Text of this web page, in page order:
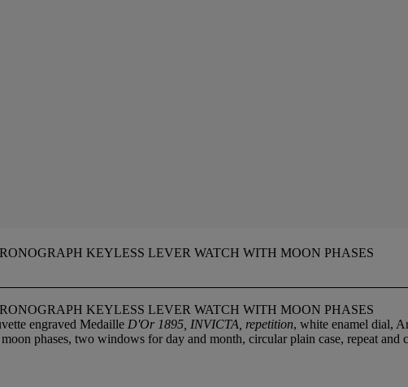
KEYLESS LEVER WATCH WITH MOON PHASES
KEYLESS LEVER WATCH WITH MOON PHASES
engraved Medaille D'Or 1895, INVICTA, repetition, white enamel dial,
phases, two windows for day and month, circular plain case, repeat and